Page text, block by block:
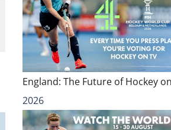
England: The Future of Hockey
2026